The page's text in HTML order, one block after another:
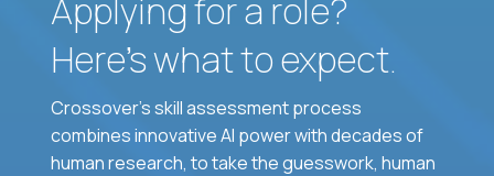
Applying for a role?
Here’s what to expect.
Crossover's skill assessment process
combines innovative AI power with decades of
human research, to take the guesswork, human